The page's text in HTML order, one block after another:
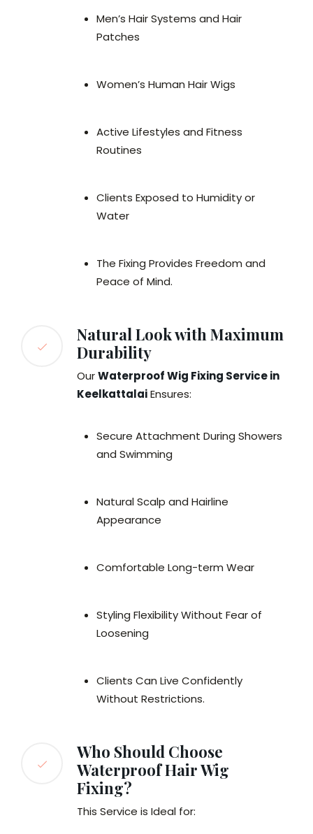
Men’s Hair Systems and Hair
Patches
Women’s Human Hair Wigs
Active Lifestyles and Fitness
Routines
Clients Exposed to Humidity or
Water
The Fixing Provides Freedom and
Peace of Mind.
Natural Look with Maximum
Durability
OurWaterproof Wig Fixing Service in
KeelkattalaiEnsures:
Secure Attachment During Showers
and Swimming
Natural Scalp and Hairline
Appearance
Comfortable Long-term Wear
Styling Flexibility Without Fear of
Loosening
Clients Can Live Confidently
Without Restrictions.
Who Should Choose
Waterproof Hair Wig
Fixing?
This Service is Ideal for: